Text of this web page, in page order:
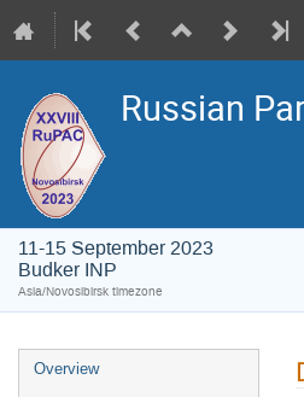
Russian
11-15 September 2023
Budker INP
Asia/Novosibirsk timezone
Overview